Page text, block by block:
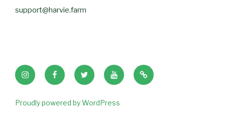
support@harvie.farm
InstagramFacebookTwitter YoutubeTik
Tok
Proudly powered by WordPress